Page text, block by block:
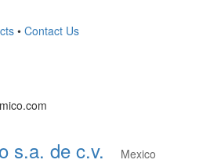
• Contact Us
s.a. de c.v.
Mexico